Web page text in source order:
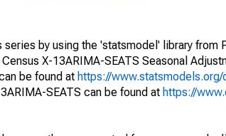
by using the 'statsmodel' library from
X-13ARIMA-SEATS Seasonal
be found at https://
SEATS can be found at https://